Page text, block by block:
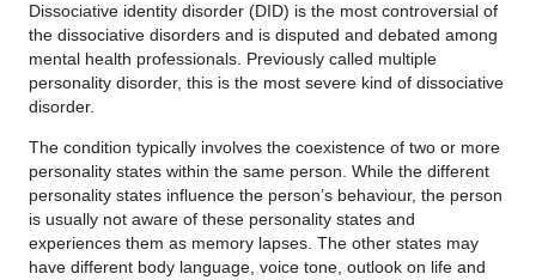
Dissociative identity disorder (DID) is the most controversial of
the dissociative disorders and is disputed and debated among
mental health professionals. Previously called multiple
personality disorder, this is the most severe kind of dissociative
disorder.
The condition typically involves the coexistence of two or more
personality states within the same person. While the different
personality states influence the person’s behaviour, the person
is usually not aware of these personality states and
experiences them as memory lapses. The other states may
have different body language, voice tone, outlook on life and